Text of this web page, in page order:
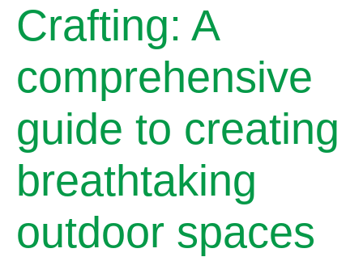
Crafting: A
comprehensive
guide to creating
breathtaking
outdoor spaces